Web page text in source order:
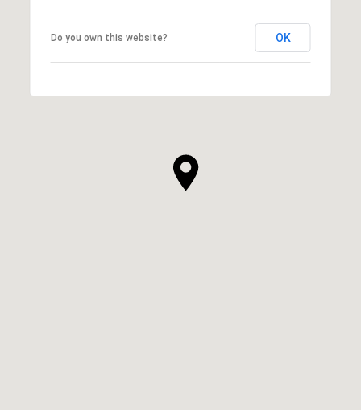
Do you own this website? OK